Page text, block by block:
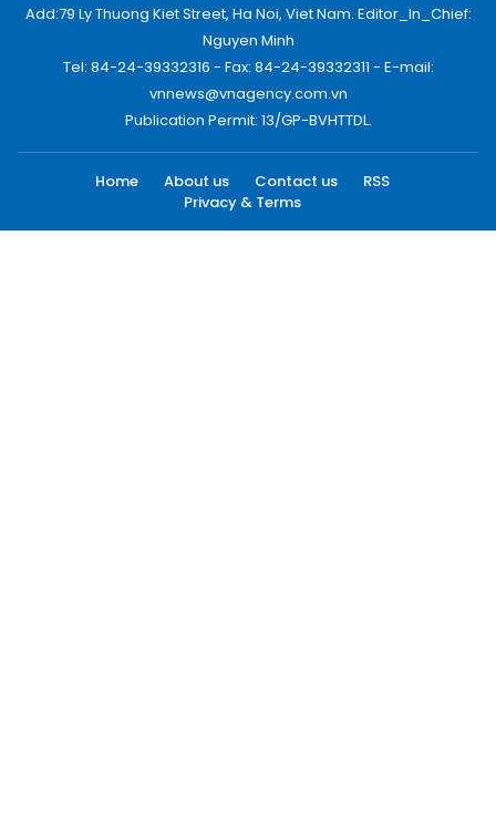
Add:79 Ly Thuong Kiet Street, Ha Noi, Viet Nam. Editor_In_Chief:
Nguyen Minh
Tel: 84-24-39332316 - Fax: 84-24-39332311 - E-mail:
vnnews@vnagency.com.vn
Publication Permit: 13/GP-BVHTTDL.
Home About us Contact us
RSS
Privacy & Terms